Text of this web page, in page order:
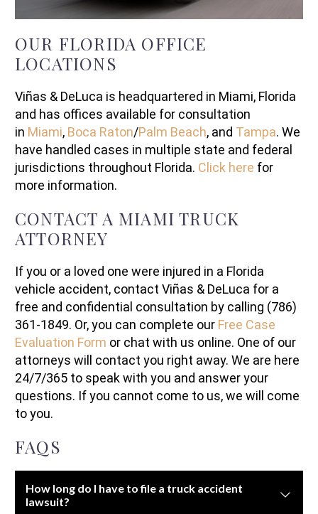
OUR FLORIDA OFFICE
LOCATIONS
Viñas & DeLuca is headquartered in Miami, Florida
and has offices available for consultation
in Miami, Boca Raton/Palm Beach, and Tampa. We
have handled cases in multiple state and federal
jurisdictions throughout Florida. Click here for
more information.
CONTACT A MIAMI TRUCK
ATTORNEY
If you or a loved one were injured in a Florida
vehicle accident, contact Viñas & DeLuca for a
free and confidential consultation by calling (786)
361-1849. Or, you can complete our Free Case
Evaluation Form or chat with us online. One of our
attorneys will contact you right away. We are here
24/7/365 to speak with you and answer your
questions. If you cannot come to us, we will come
to you.
FAQS
How long do I have to file a truck accident
lawsuit?